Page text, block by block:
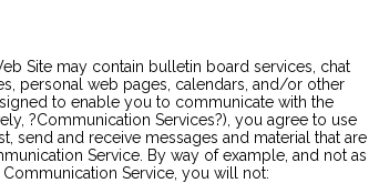
Site may contain bulletin board services, chat
personal web pages, calendars, and/or other
to enable you to communicate with the
?Communication Services?), you agree to use
send and receive messages and material that are
Service. By way of example, and not as
Service, you will not: